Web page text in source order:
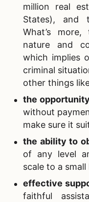
million real
States), and
What’s
nature and
which implies
criminal
other things
the
without
make sure it
the ability to
of ​​any level
scale to a
effective
faithful